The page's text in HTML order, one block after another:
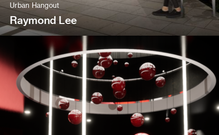
Urban Hangout
Raymond Lee